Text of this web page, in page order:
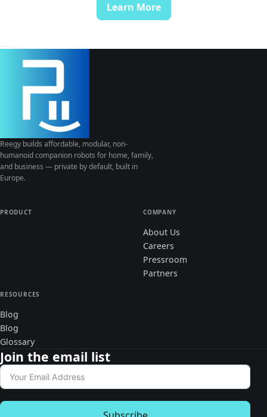
Learn More
Reegy builds affordable, modular, non-
humanoid companion robots for home, family,
and business — private by default, built in
Europe.
PRODUCT COMPANY
About Us
Careers
Pressroom
Partners
RESOURCES
Blog
Blog
Glossary
Join the email list